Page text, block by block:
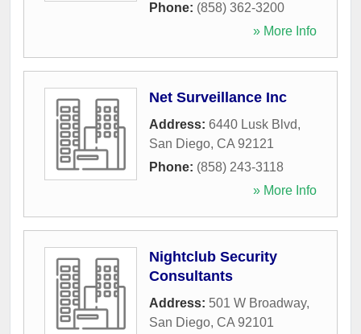
Phone: (858) 362-3200
» More Info
Net Surveillance Inc
Address: 6440 Lusk Blvd,
San Diego, CA 92121
Phone: (858) 243-3118
» More Info
Nightclub Security
Consultants
Address: 501 W Broadway,
San Diego, CA 92101